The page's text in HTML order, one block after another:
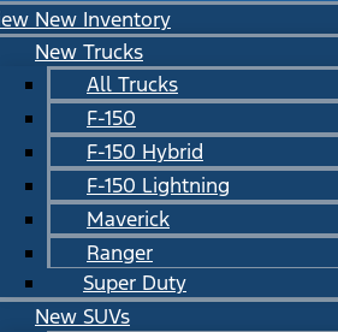
New Inventory
New Trucks
All Trucks
F-150
F-150 Hybrid
F-150 Lightning
Maverick
Ranger
Super Duty
New SUVs